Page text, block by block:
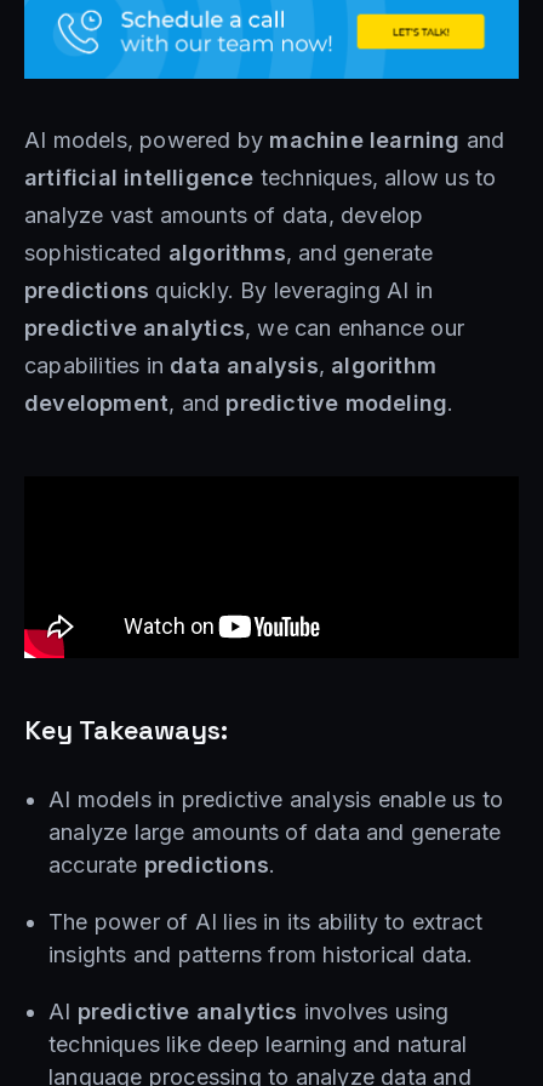
AI models, powered by machine learning and
artificial intelligence techniques, allow us to
analyze vast amounts of data, develop
sophisticated algorithms, and generate
predictions quickly. By leveraging AI in
predictive analytics, we can enhance our
capabilities in data analysis, algorithm
development, and predictive modeling.
Key Takeaways:
AI models in predictive analysis enable us to
analyze large amounts of data and generate
accurate predictions.
The power of AI lies in its ability to extract
insights and patterns from historical data.
AI predictive analytics involves using
techniques like deep learning and natural
language processing to analyze data and